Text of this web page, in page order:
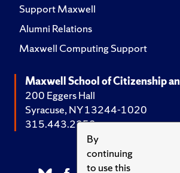
By
continuing
to use this
Support Maxwell
Alumni Relations
Maxwell Computing Support
Maxwell School of Citizenship
200 Eggers Hall
Syracuse, NY 13244-1020
315.443.2252